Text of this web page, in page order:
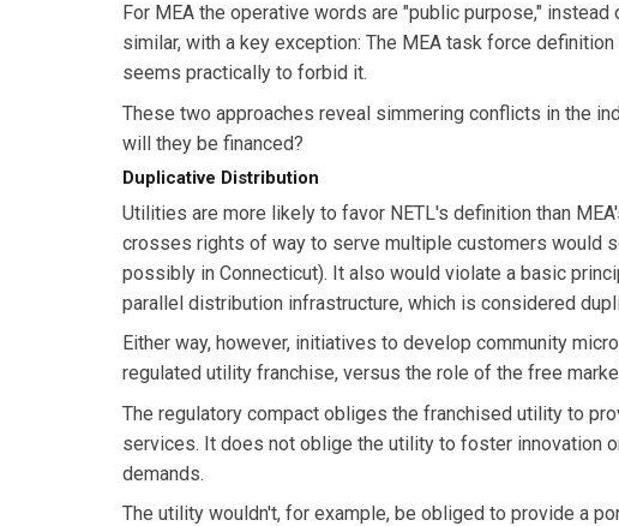
For MEA the operative words are "public purpose,"
similar, with a key exception: The MEA task force
seems practically to forbid it.
These two approaches reveal simmering conflicts in the
will they be financed?
Duplicative Distribution
Utilities are more likely to favor NETL's definition than
crosses rights of way to serve multiple customers would
possibly in Connecticut). It also would violate a basic
parallel distribution infrastructure, which is considered
Either way, however, initiatives to develop community
regulated utility franchise, versus the role of the free
The regulatory compact obliges the franchised utility to
services. It does not oblige the utility to foster innovation
demands.
The utility wouldn't, for example, be obliged to provide a